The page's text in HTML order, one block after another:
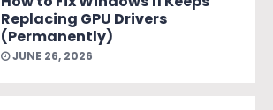
Replacing GPU Drivers
(Permanently)
JUNE 26, 2026